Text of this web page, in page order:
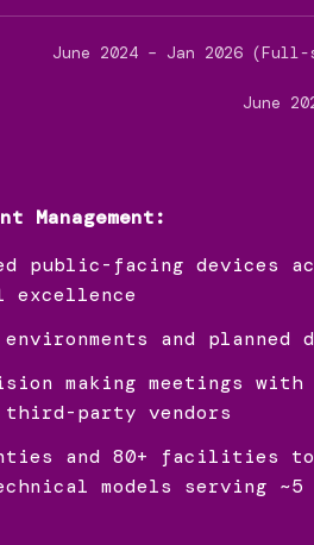
June 2024 – Jan 2026
June
Management:
public-facing devices
excellence
and planned
making meetings
party vendors
and 80+ facilities
models serving